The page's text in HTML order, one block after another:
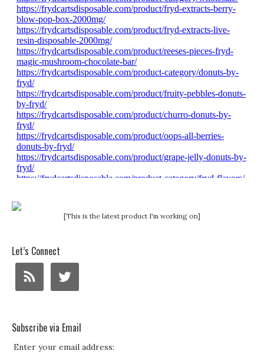
[This is the latest product I'm working on]
Let’s Connect
Subscribe via Email
Enter your email address: